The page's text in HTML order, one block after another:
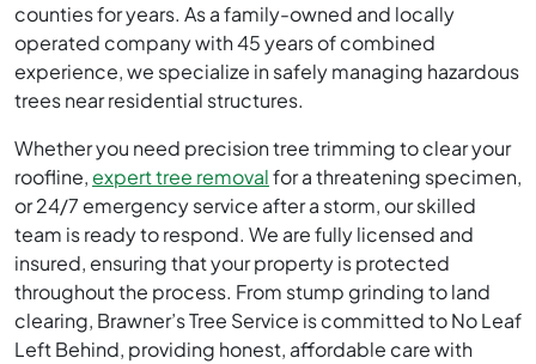
counties for years. As a family-owned and locally
operated company with 45 years of combined
experience, we specialize in safely managing hazardous
trees near residential structures.
Whether you need precision tree trimming to clear your
roofline, expert tree removalfor a threatening specimen,
or 24/7 emergency service after a storm, our skilled
team is ready to respond. We are fully licensed and
insured, ensuring that your property is protected
throughout the process. From stump grinding to land
clearing, Brawner’s Tree Service is committed to No Leaf
Left Behind, providing honest, affordable care with